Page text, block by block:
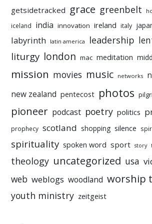
getsidetracked grace greenbelt
iceland india innovation ireland italy
labyrinth latin america leadership
liturgy london mac meditation
mission movies music networks
new zealand pentecost photos
pioneer podcast poetry politics
prophecy scotland shopping silence
spirituality spoken word sport story
theology uncategorized usa
web weblogs woodland worship
youth ministry zeitgeist